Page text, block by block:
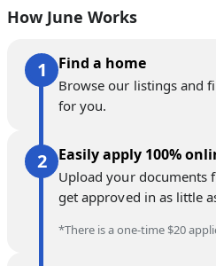
How June Works
Find a home
Browse our listings and
for you.
Easily apply 100%
Upload your documents
get approved in as little
*There is a one-time $20